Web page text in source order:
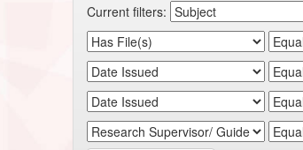
Current filters: